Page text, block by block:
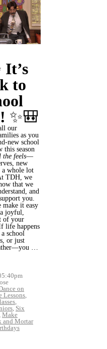
It’s
to
✨🎒
our
as you
new school
this season
the feels—
new
a whole lot
TDH, we
that we
and
you.
make it easy
joyful,
of your
life happens
school
or just
…
on
Lessons
Six
Make
and Mortar